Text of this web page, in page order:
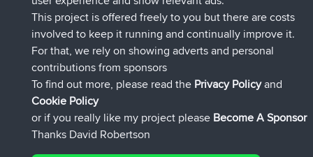
denerocharlesjoinedBBR9 hrs ago
TheMagusjoinedBBR9 hrs, 5 min ago
popovazarijoinedBBR9 hrs, 11 min ago
DeadOutsidejoined BBR10 hrs, 38 min ago
RocinantejoinedBBR10 hrs, 50 min ago
Connect
This project is offered freely to you but there are costs
involved to keep it running and continually improve it.
For that, we rely on showing adverts and personal
contributions from sponsors
To find out more, please read the Privacy Policyand
Cookie Policy
or if you really like my project please Become A Sponsor
Thanks David Robertson